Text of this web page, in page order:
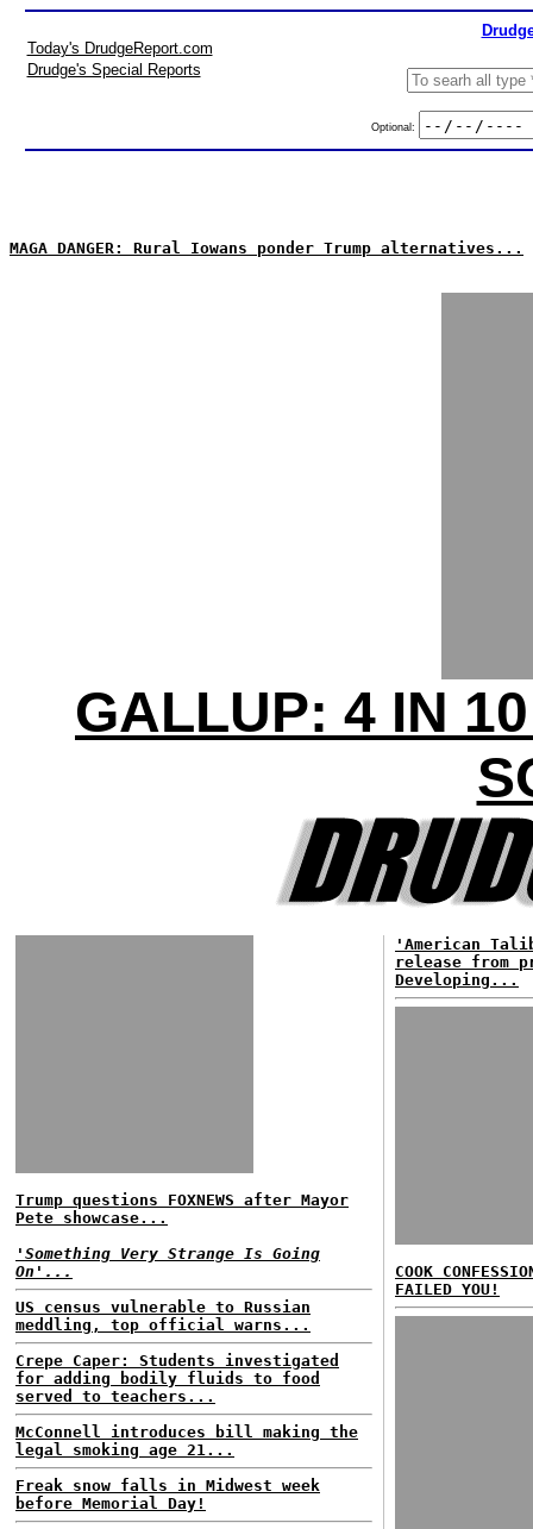
Today's DrudgeReport.com
Drudge's Special Reports
Optional:
MAGA DANGER: Rural Iowans ponder Trump alternatives...
GALLUP: 4 IN
Trump questions FOXNEWS after Mayor
Pete showcase...
'Something Very Strange Is Going
On'...
US census vulnerable to Russian
meddling, top official warns...
Crepe Caper: Students investigated
for adding bodily fluids to food
served to teachers...
McConnell introduces bill making the
legal smoking age 21...
Freak snow falls in Midwest week
before Memorial Day!
'American
release from
Developing...
COOK
FAILED YOU!